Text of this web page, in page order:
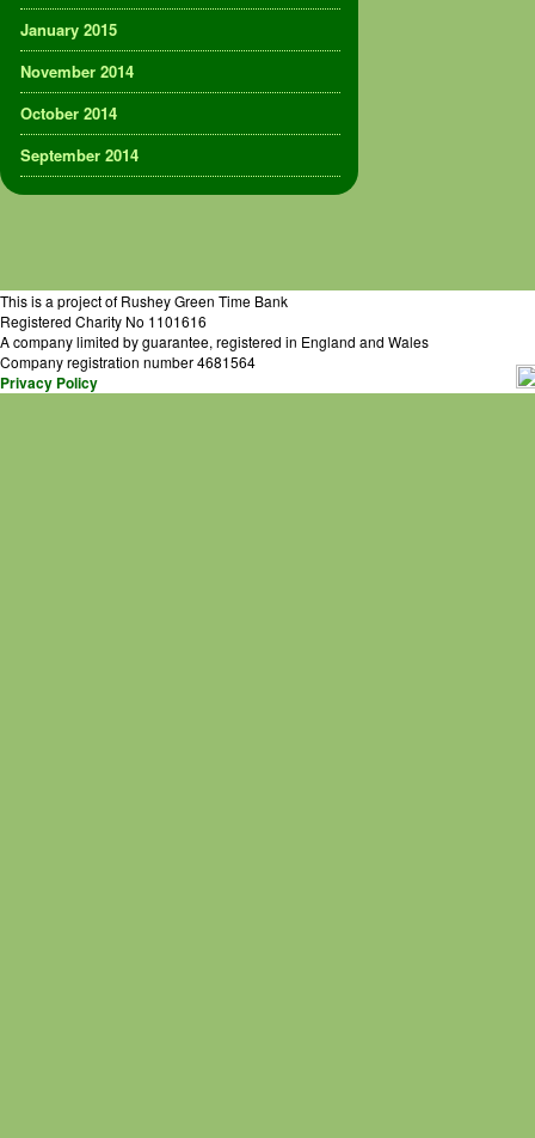
January 2015
November 2014
October 2014
September 2014
This is a project of Rushey Green Time Bank
Registered Charity No 1101616
A company limited by guarantee, registered in England and Wales
Company registration number 4681564
Privacy Policy